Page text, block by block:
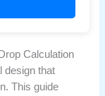
Calculation
design that
This guide